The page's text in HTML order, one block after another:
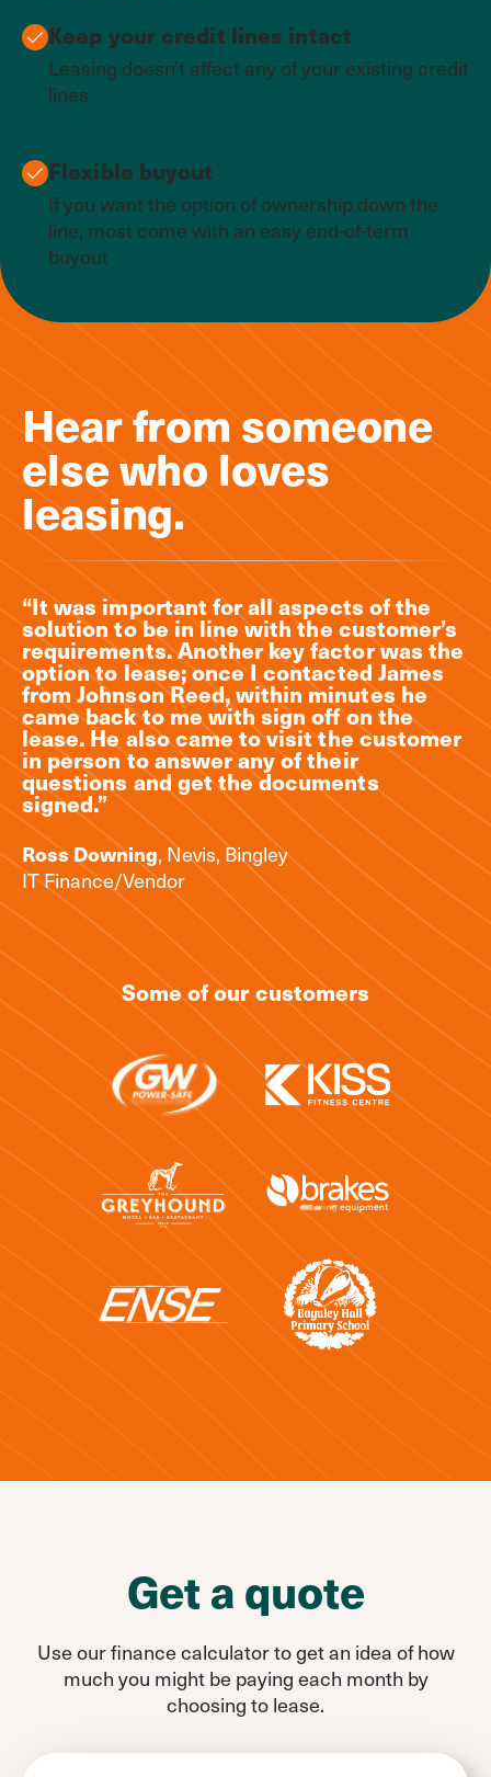
Keep your credit lines intact
Leasing doesn’t affect any of your existing credit
lines
Flexible buyout
If you want the option of ownership down the
line, most come with an easy end-of-term
buyout
Hear from someone
else who loves
leasing.
“It was important for all aspects of the
solution to be in line with the customer’s
requirements. Another key factor was the
option to lease; once I contacted James
from Johnson Reed, within minutes he
came back to me with sign off on the
lease. He also came to visit the customer
in person to answer any of their
questions and get the documents
signed.”
Ross Downing, Nevis, Bingley
IT Finance/Vendor
Some of our customers
Get a quote
Use our finance calculator to get an idea of how
much you might be paying each month by
choosing to lease.